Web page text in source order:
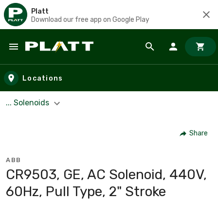
Platt
Download our free app on Google Play
Skip to main content
Locations
... Solenoids
Share
ABB
CR9503, GE, AC Solenoid, 440V,
60Hz, Pull Type, 2" Stroke